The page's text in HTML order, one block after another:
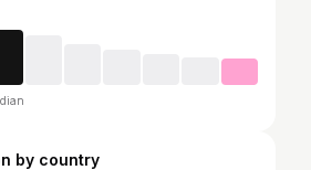
by country